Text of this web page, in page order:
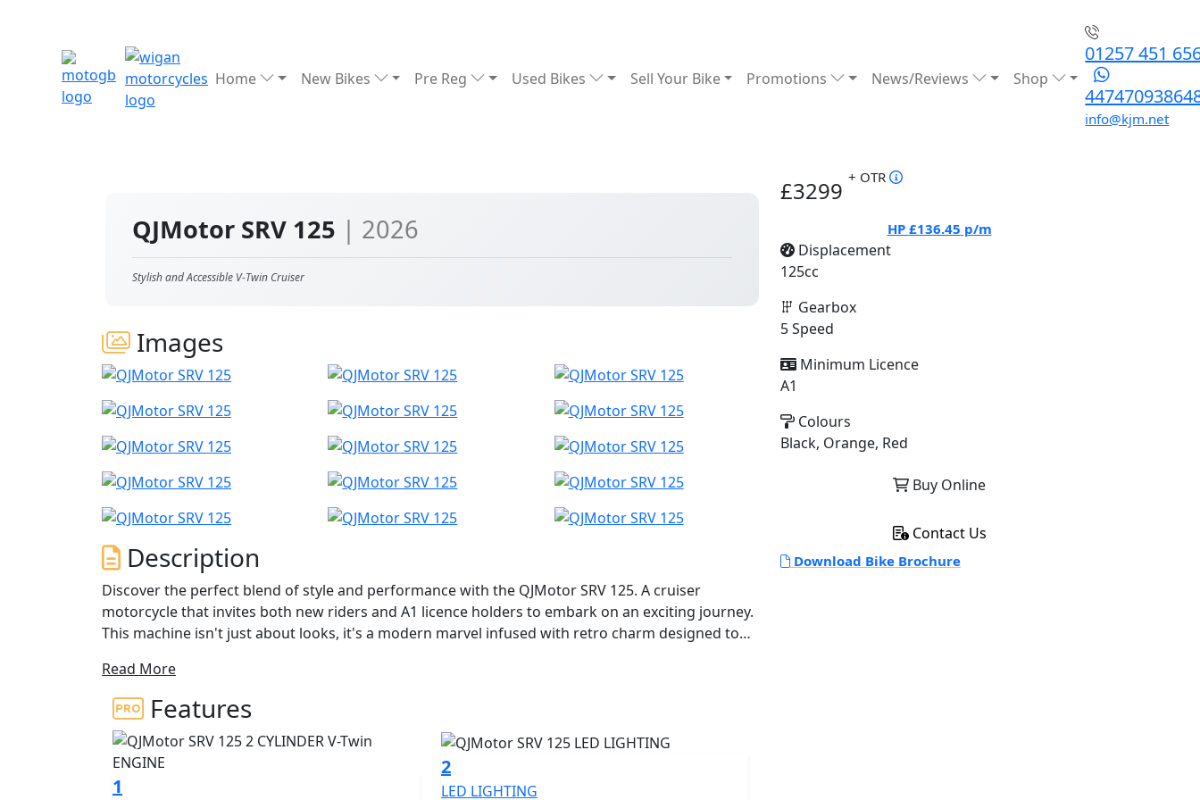
Home New Bikes Pre Reg Used Bikes Sell Your Bike Promotions News/Reviews Shop
01257 451
info@kjm.net
QJMotor SRV 125 | 2026
Stylish and Accessible V-Twin Cruiser
Images
Description
Discover the perfect blend of style and performance with the QJMotor SRV 125. A cruiser
motorcycle that invites both new riders and A1 licence holders to embark on an exciting journey.
This machine isn't just about looks, it's a modern marvel infused with retro charm designed to
At the heart of the QJMotor SRV 125 lies a robust 4v V-Twin SOHC engine, With a small
displacement that's tailored for both economical rides and city commutes, you'll find a delightful
balance of power and efficiency. The engine delivers a rated output of 10.3kW (14Bhp) at
10000rpm and a maximum torque of 10.2Nm at 9250rpm, making every ride smooth and
responsive.
Read More
Features
1
2
LED LIGHTING
£3299 + OTR
HP £136.45 p/m
Displacement
125cc
Gearbox
5 Speed
Minimum Licence
A1
Colours
Black, Orange, Red
Buy Online
Contact Us
Download Bike Brochure